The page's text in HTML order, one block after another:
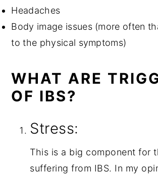
Headaches
Body image issues (more often
to the physical symptoms)
WHAT ARE
OF IBS?
Stress:
This is a big component for
suffering from IBS. In my